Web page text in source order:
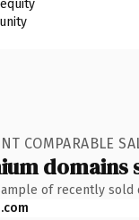
COMPARABLE
domains
of recently sold